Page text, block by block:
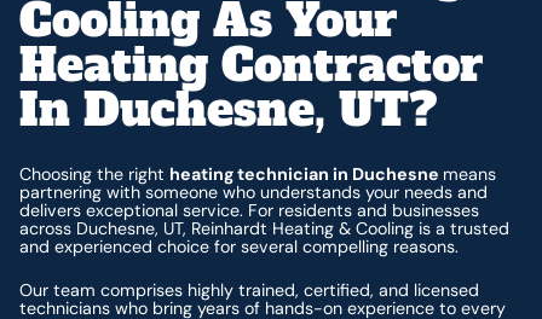
Cooling As Your
Heating Contractor
In Duchesne, UT?
Choosing the right heating technician in Duchesne means
partnering with someone who understands your needs and
delivers exceptional service. For residents and businesses
across Duchesne, UT, Reinhardt Heating & Cooling is a trusted
and experienced choice for several compelling reasons.
Our team comprises highly trained, certified, and licensed
technicians who bring years of hands-on experience to every